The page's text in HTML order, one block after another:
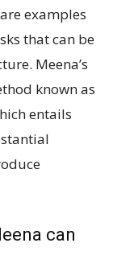
examples
that can be
Meena’s
known as
entails
can